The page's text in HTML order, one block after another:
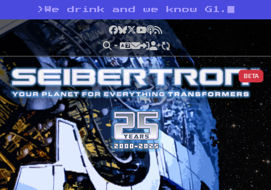
> We drink and we know G1.
Facebook
Bluesky
X YouTube
Podcast
RSS
BETA